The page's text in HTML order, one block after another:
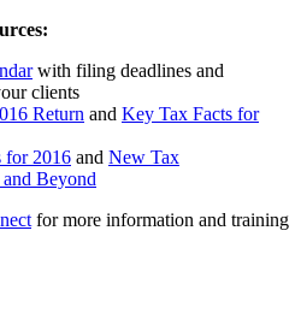
with filing deadlines and
clients
Return and Key Tax Facts for
for 2016 and New Tax
Beyond
for more information and training